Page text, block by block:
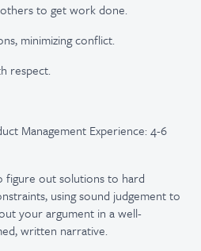
to get work done.
minimizing conflict​.
respect​.
Management Experience: 4-6
figure out solutions to hard
using sound judgement to
your argument in a well-
written narrative.